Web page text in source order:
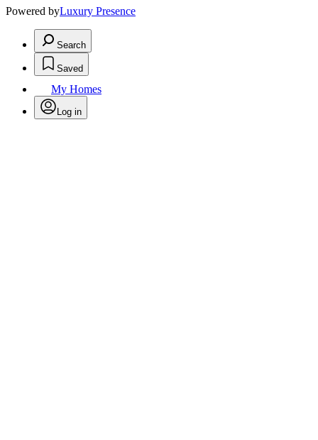
Powered byLuxury Presence
Search
Saved
My Homes
Log in